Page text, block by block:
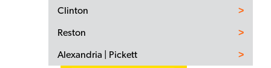
Clinton
Reston
Alexandria | Pickett